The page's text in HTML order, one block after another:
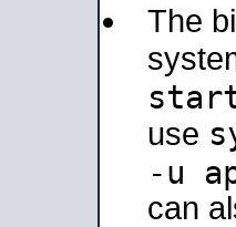
The
start
use
-u
can